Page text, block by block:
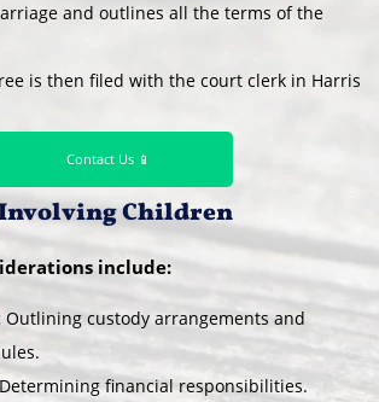
and outlines all the terms of the
is then filed with the court clerk in Harris
Contact Us 📱
Involving Children
include:
Outlining custody arrangements and
Determining financial responsibilities.